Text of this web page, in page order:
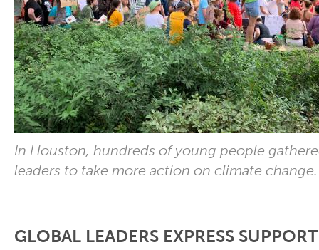
In Houston, hundreds of young people
leaders to take more action on climate
GLOBAL LEADERS EXPRESS SUPPORT